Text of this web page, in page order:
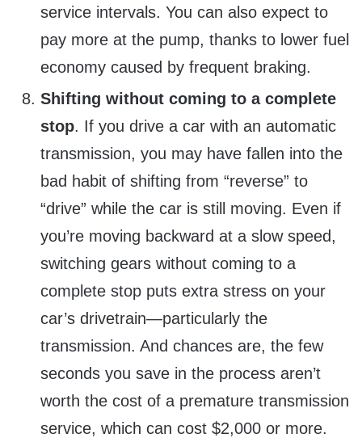
service intervals. You can also expect to
pay more at the pump, thanks to lower fuel
economy caused by frequent braking.
Shifting without coming to a complete
stop. If you drive a car with an automatic
transmission, you may have fallen into the
bad habit of shifting from “reverse” to
“drive” while the car is still moving. Even if
you’re moving backward at a slow speed,
switching gears without coming to a
complete stop puts extra stress on your
car’s drivetrain—particularly the
transmission. And chances are, the few
seconds you save in the process aren’t
worth the cost of a premature transmission
service, which can cost $2,000 or more.